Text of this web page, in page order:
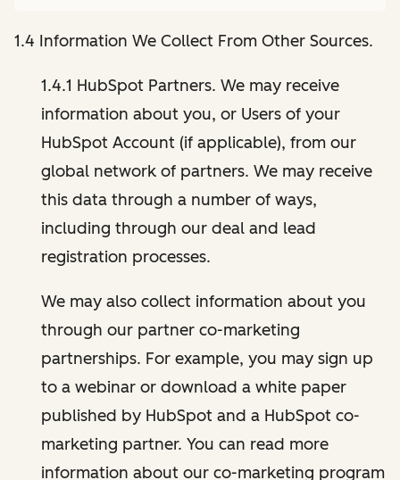
1.4 Information We Collect From Other Sources.
1.4.1 HubSpot Partners. We may receive
information about you, or Users of your
HubSpot Account (if applicable), from our
global network of partners. We may receive
this data through a number of ways,
including through our deal and lead
registration processes.
We may also collect information about you
through our partner co-marketing
partnerships. For example, you may sign up
to a webinar or download a white paper
published by HubSpot and a HubSpot co-
marketing partner. You can read more
information about our co-marketing program